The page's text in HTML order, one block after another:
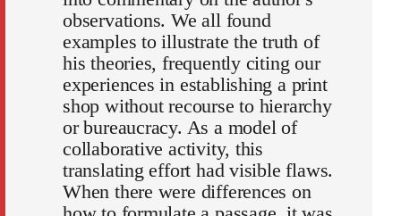
observations. We all found
examples to illustrate the truth of
his theories, frequently citing our
experiences in establishing a print
shop without recourse to hierarchy
or bureaucracy. As a model of
collaborative activity, this
translating effort had visible flaws.
When there were differences on